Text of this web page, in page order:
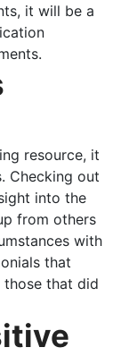
it will be a
resource, it
Checking out
into the
from others
with
that
those that did